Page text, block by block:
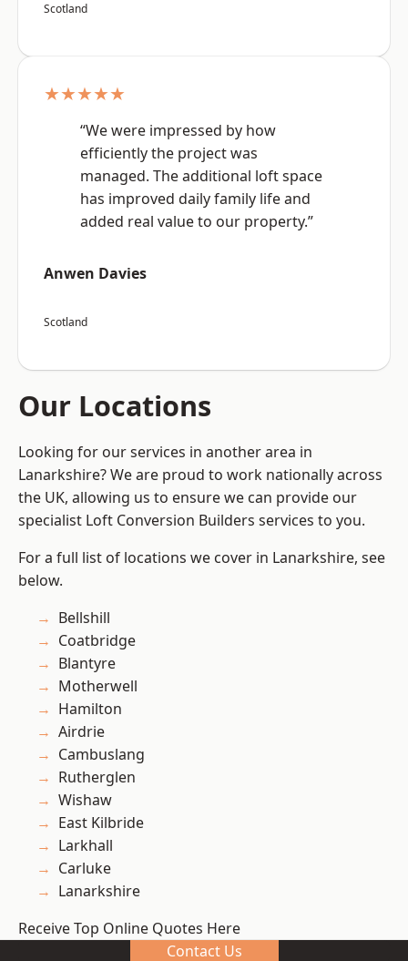
Scotland
★★★★★
“We were impressed by how
efficiently the project was
managed. The additional loft space
has improved daily family life and
added real value to our property.”
Anwen Davies
Scotland
Our Locations
Looking for our services in another area in
Lanarkshire? We are proud to work nationally across
the UK, allowing us to ensure we can provide our
specialist Loft Conversion Builders services to you.
For a full list of locations we cover in Lanarkshire, see
below.
Bellshill
Coatbridge
Blantyre
Motherwell
Hamilton
Airdrie
Cambuslang
Rutherglen
Wishaw
East Kilbride
Larkhall
Carluke
Lanarkshire
Receive Top Online Quotes Here
Contact Us